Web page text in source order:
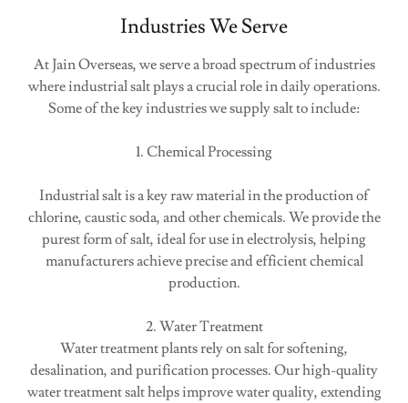
Industries We Serve
At Jain Overseas, we serve a broad spectrum of industries
where industrial salt plays a crucial role in daily operations.
Some of the key industries we supply salt to include:
1. Chemical Processing
Industrial salt is a key raw material in the production of
chlorine, caustic soda, and other chemicals. We provide the
purest form of salt, ideal for use in electrolysis, helping
manufacturers achieve precise and efficient chemical
production.
2. Water Treatment
Water treatment plants rely on salt for softening,
desalination, and purification processes. Our high-quality
water treatment salt helps improve water quality, extending